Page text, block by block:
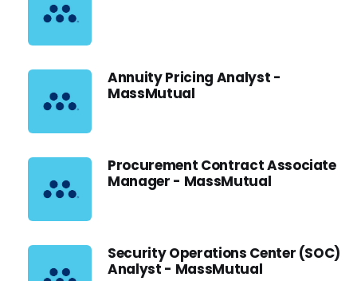
Annuity Pricing Analyst -
MassMutual
Procurement Contract Associate
Manager - MassMutual
Security Operations Center (SOC)
Analyst - MassMutual